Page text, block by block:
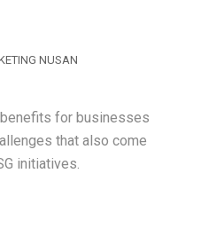
NUSAN
for businesses
that also come
initiatives.